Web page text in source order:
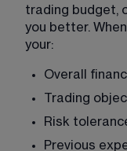
trading budget,
you better.
your:
Overall
Trading
Risk
Previous